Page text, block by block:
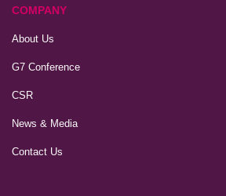
COMPANY
About Us
G7 Conference
CSR
News & Media
Contact Us